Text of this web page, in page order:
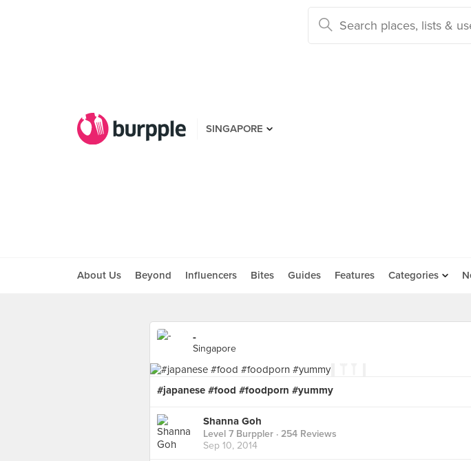
SINGAPORE
About Us Beyond Influencers Bites Guides Features Categories
-
Singapore
#japanese #food #foodporn #yummy
Shanna Goh
Level 7 Burppler · 254 Reviews
Sep 10, 2014